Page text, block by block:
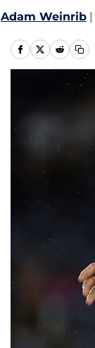
Adam Weinrib |